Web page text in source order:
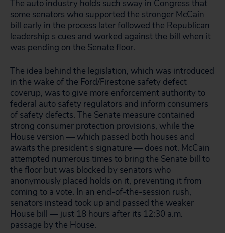
The auto industry holds such sway in Congress that
some senators who supported the stronger McCain
bill early in the process later followed the Republican
leadership s cues and worked against the bill when it
was pending on the Senate floor.
The idea behind the legislation, which was introduced
in the wake of the Ford/Firestone safety defect
coverup, was to give more enforcement authority to
federal auto safety regulators and inform consumers
of safety defects. The Senate measure contained
strong consumer protection provisions, while the
House version — which passed both houses and
awaits the president s signature — does not. McCain
attempted numerous times to bring the Senate bill to
the floor but was blocked by senators who
anonymously placed holds on it, preventing it from
coming to a vote. In an end-of-the-session rush,
senators instead took up and passed the weaker
House bill — just 18 hours after its 12:30 a.m.
passage by the House.